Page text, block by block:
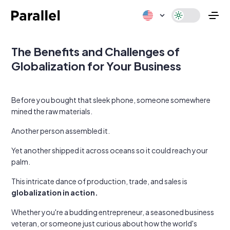
The Benefits and Challenges of
Globalization for Your Business
Before you bought that sleek phone, someone somewhere
mined the raw materials.
Another person assembled it.
Yet another shipped it across oceans so it could reach your
palm.
This intricate dance of production, trade, and sales is
globalization in action.
Whether you're a budding entrepreneur, a seasoned business
veteran, or someone just curious about how the world's